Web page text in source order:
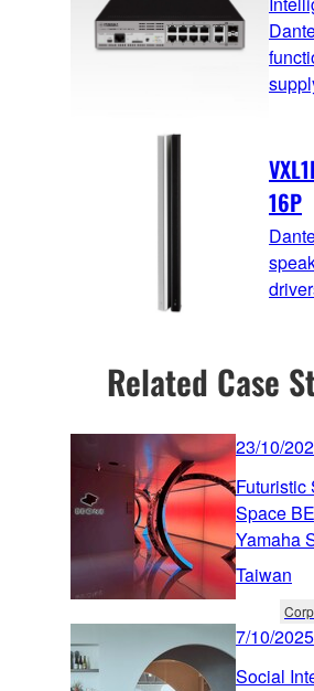
16P
Related Case
23/10/
Futuristic
Space
Yamaha
Taiwan
7/10/2025
Social